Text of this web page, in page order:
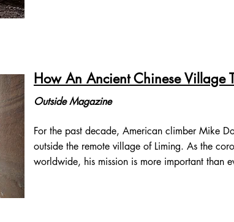
How An Ancient Chinese Village
Outside Magazine
For the past decade, American climber Mike
outside the remote village of Liming. As the
worldwide, his mission is more important than